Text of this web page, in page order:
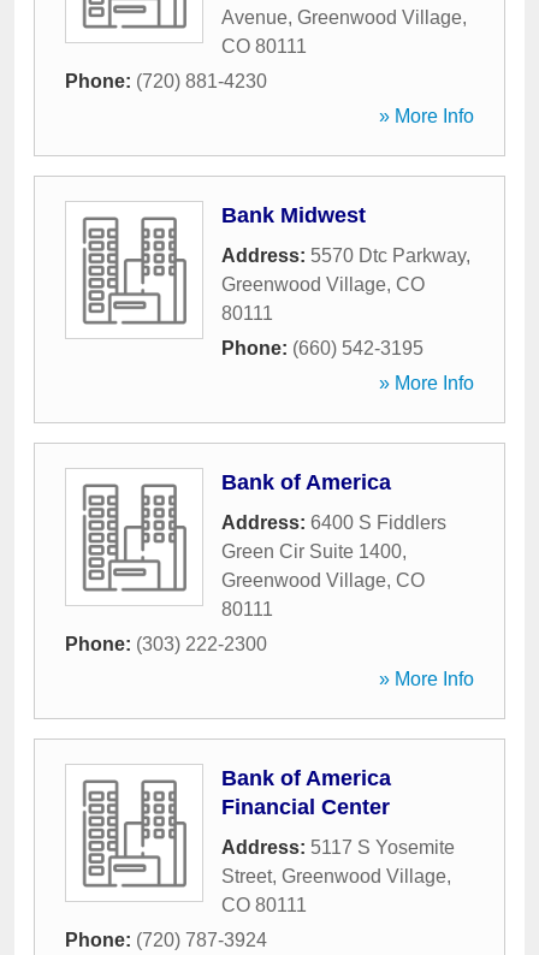
Avenue, Greenwood Village,
CO 80111
Phone: (720) 881-4230
» More Info
Bank Midwest
Address: 5570 Dtc Parkway,
Greenwood Village, CO
80111
Phone: (660) 542-3195
» More Info
Bank of America
Address: 6400 S Fiddlers
Green Cir Suite 1400,
Greenwood Village, CO
80111
Phone: (303) 222-2300
» More Info
Bank of America
Financial Center
Address: 5117 S Yosemite
Street, Greenwood Village,
CO 80111
Phone: (720) 787-3924